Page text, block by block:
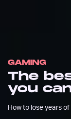
GAMING
The
you
How to lose years